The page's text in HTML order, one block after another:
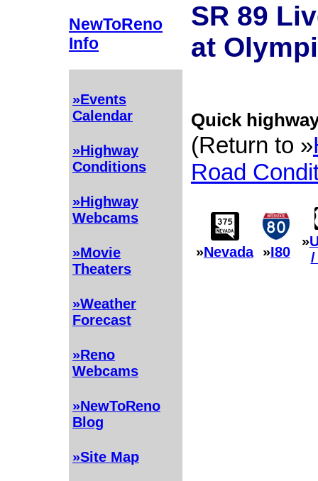
NewToReno
Info
»Events
Calendar
»Highway
Conditions
»Highway
Webcams
»Movie
Theaters
»Weather
Forecast
»Reno
Webcams
»NewToReno
Blog
»Site Map
SR 89
at
Quick
(Return to »
Road
»Nevada »I80
»
/